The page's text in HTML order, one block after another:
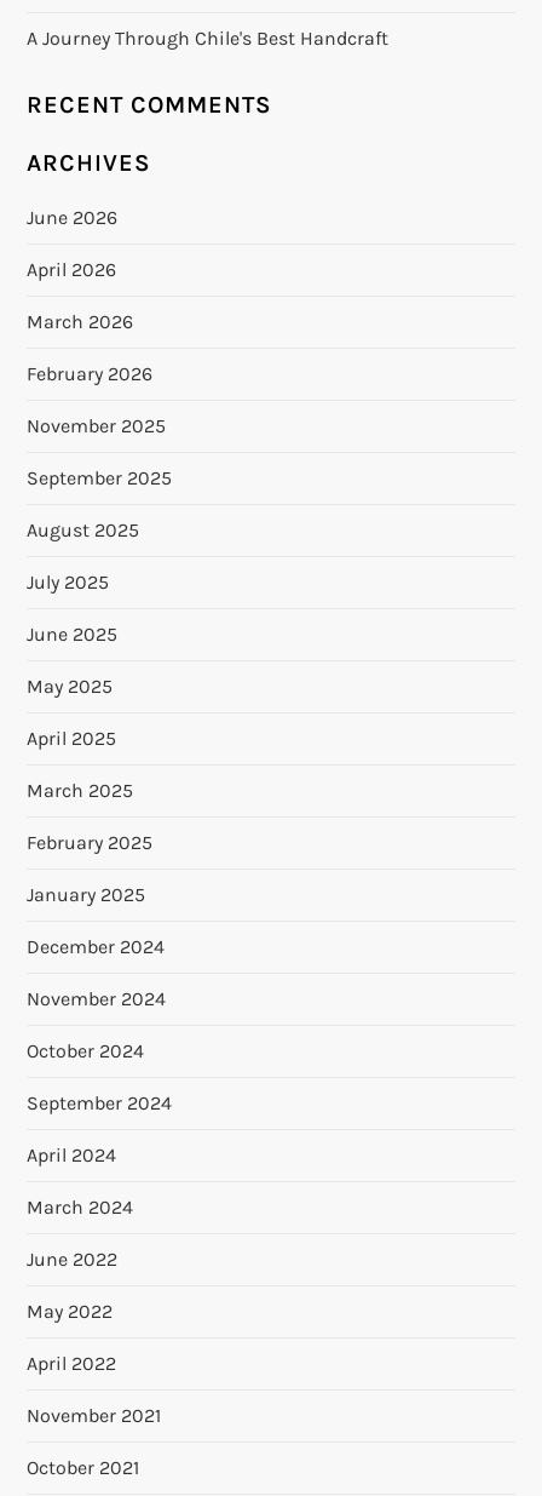
A Journey Through Chile's Best Handcraft
RECENT COMMENTS
ARCHIVES
June 2026
April 2026
March 2026
February 2026
November 2025
September 2025
August 2025
July 2025
June 2025
May 2025
April 2025
March 2025
February 2025
January 2025
December 2024
November 2024
October 2024
September 2024
April 2024
March 2024
June 2022
May 2022
April 2022
November 2021
October 2021